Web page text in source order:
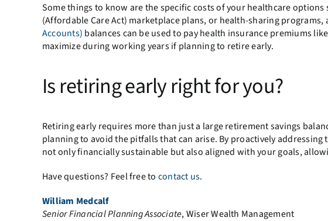
Some things to know are the specific costs of your healthcare options
(Affordable Care Act) marketplace plans, or health-sharing
Accounts) balances can be used to pay health insurance premiums like
maximize during working years if planning to retire early.
Is retiring early right for you?
Retiring early requires more than just a large retirement savings
planning to avoid the pitfalls that can arise. By proactively
not only financially sustainable but also aligned with your goals,
Have questions? Feel free to contact us.
William Medcalf
Senior Financial Planning Associate, Wiser Wealth Management